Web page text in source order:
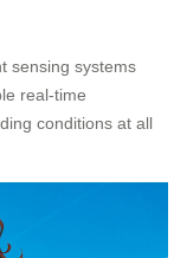
sensing systems
real-time
conditions at all